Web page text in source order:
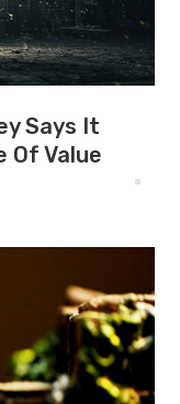
Says It
Of Value